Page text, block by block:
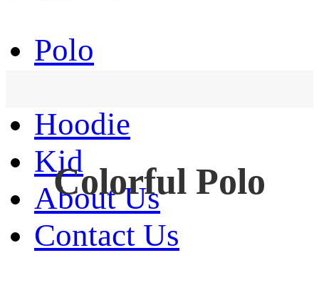
Polo
Hoodie
Kid
About Us
Contact Us
Colorful Polo